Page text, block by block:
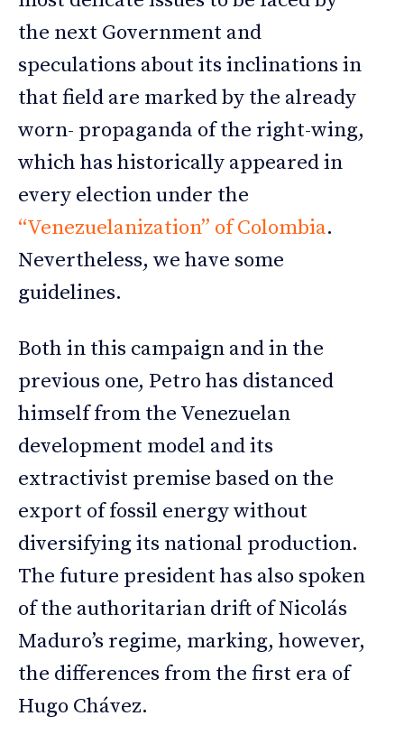
the next Government and
speculations about its inclinations in
that field are marked by the already
worn- propaganda of the right-wing,
which has historically appeared in
every election under the
“Venezuelanization” of Colombia.
Nevertheless, we have some
guidelines.
Both in this campaign and in the
previous one, Petro has distanced
himself from the Venezuelan
development model and its
extractivist premise based on the
export of fossil energy without
diversifying its national production.
The future president has also spoken
of the authoritarian drift of Nicolás
Maduro’s regime, marking, however,
the differences from the first era of
Hugo Chávez.